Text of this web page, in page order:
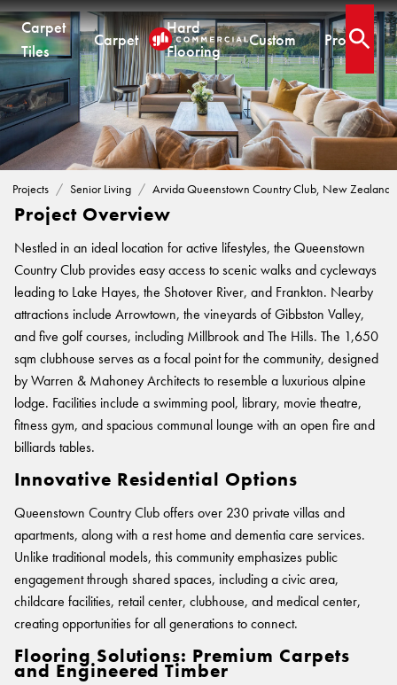
Carpet
Tiles
Carpet
Hard
Flooring
Custom Projects
CARPET TILES
Carpet Tiles
CUSTOM
Designer Jet® Tiles
COLLECTIONS
Pathmakers
Geo Stratum
Moda by Lorena Gaxiola
Heritage Loom
Wool Carpet Tiles
View All
CARPET
Commercial Broadloom
Impervious Carpet
CUSTOM
Woven
Designer Jet® Sheet
COLLECTIONS
Fortuna By Lorena Gaxiola
Classic Weaves
View All
HARD FLOORING
Timber
Hybrid
Laminate
Vinyl Sheet
OLYMPUS COLLECTION
CUSTOM PRODUCTS
Designer Jet® Tiles & Planks
Fast Track® Woven
CUSTOM SOLUTIONS
Woven Carpet
Fast Track® Woven
Designer Jet® Carpet
Hand Crafted Rugs
Hard Flooring
CUSTOM PROJECTS
RONE in Geelong Exhibition
Australian Centre for Contemporary Art
Aiden Hotel Darling Habour
Thompson Health Care Oran Park House
PROJECTS
RECENT PROJECTS
Saint Kentigern Schools
Lincoln University
Australian Centre for Contemporary Art
SEGMENTS
Workplace
Education
Hospitality
Retail
BELIEVE IN BETTER®
Performance Driven Workforce
Our Suppliers
Zero-harm
Connected Communities
BETTER FOR PERFORMANCE
Design Principles
TECHNICAL RESOURCES
RESOURCES
Pre-installation Planning
Installation Instructions
Adhesive Advice
Cleaning & Maintenance Guides
Whitepapers
CPD
Podcasts
FAQs
Open
SENIOR LIVING PROJECTS
Arvida Queenstown Country Club, New
Zealand.
Projects Senior Living Arvida Queenstown Country Club, New Zealand
Project Overview
Nestled in an ideal location for active lifestyles, the Queenstown
Country Club provides easy access to scenic walks and cycleways
leading to Lake Hayes, the Shotover River, and Frankton. Nearby
attractions include Arrowtown, the vineyards of Gibbston Valley,
and five golf courses, including Millbrook and The Hills. The 1,650
sqm clubhouse serves as a focal point for the community, designed
by Warren & Mahoney Architects to resemble a luxurious alpine
lodge. Facilities include a swimming pool, library, movie theatre,
fitness gym, and spacious communal lounge with an open fire and
billiards tables.
Innovative Residential Options
Queenstown Country Club offers over 230 private villas and
apartments, along with a rest home and dementia care services.
Unlike traditional models, this community emphasizes public
engagement through shared spaces, including a civic area,
childcare facilities, retail center, clubhouse, and medical center,
creating opportunities for all generations to connect.
Flooring Solutions: Premium Carpets
and Engineered Timber